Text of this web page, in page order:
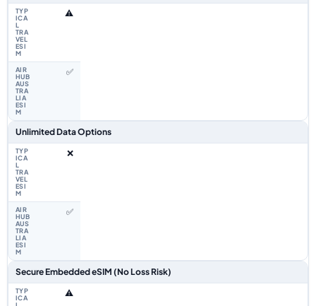
⚠️
✅
Unlimited Data Options
❌
✅
Secure Embedded eSIM (No Loss Risk)
⚠️